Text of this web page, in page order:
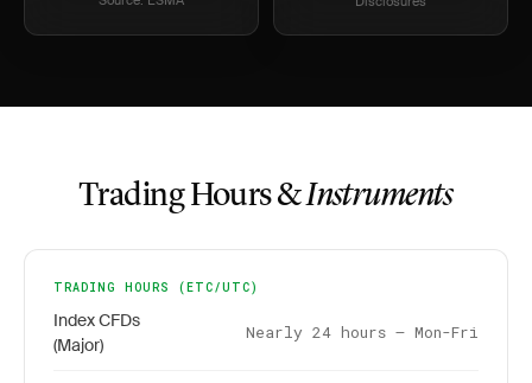
Trading Hours &Instruments
TRADING HOURS (ETC/UTC)
Index CFDs
(Major)
Nearly 24 hours – Mon-Fri